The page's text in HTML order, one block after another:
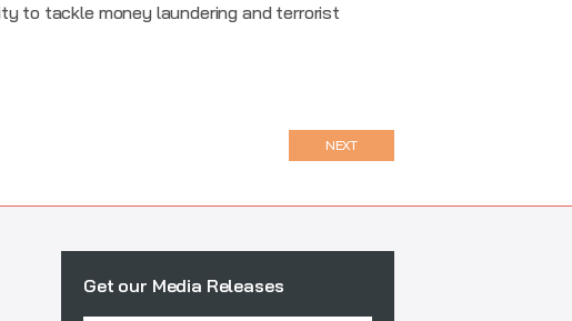
to tackle money laundering and terrorist
NEXT
Get our Media Releases